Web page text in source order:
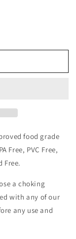
food grade
Free, PVC Free,
Free.
a choking
with any of our
any use and